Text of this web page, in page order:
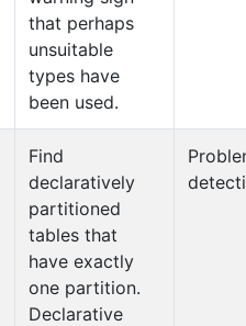
that perhaps
unsuitable
types have
been used.
Find
declaratively
partitioned
tables that
have exactly
one partition.
Declarative